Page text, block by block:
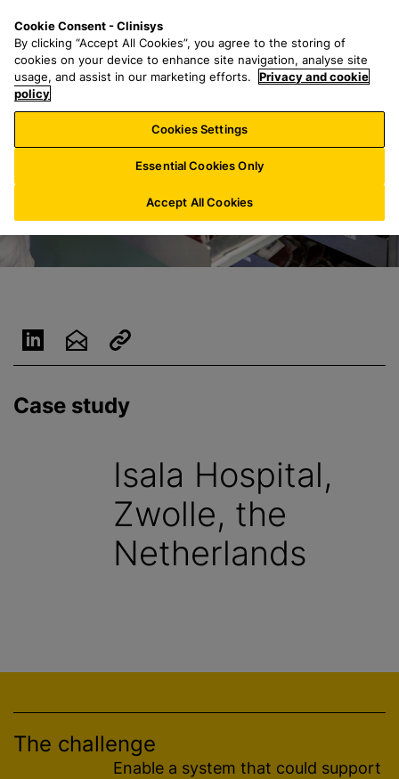
n
a
r
h
f
o
:
n
u
Case study
Isala Hospital,
Zwolle, the
Netherlands
The challenge
Enable a system that could support
Cookie Consent - Clinisys
By clicking “Accept All Cookies”, you agree to the storing of
cookies on your device to enhance site navigation, analyse site
usage, and assist in our marketing efforts.
Privacy and cookie
policy
Cookies Settings
Essential Cookies Only
Accept All Cookies